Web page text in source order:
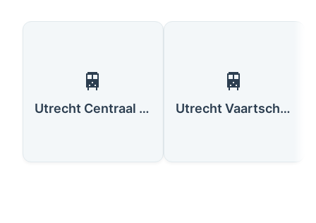
🚆
Utrecht Centraal Station
🚆
Utrecht Vaartsche Rijn Station